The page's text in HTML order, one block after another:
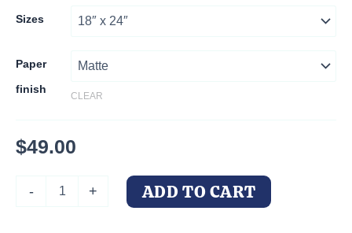
Sizes
Paper
finish
CLEAR
$49.00
-
Doberman
Whisperer
+ ADD TO CART